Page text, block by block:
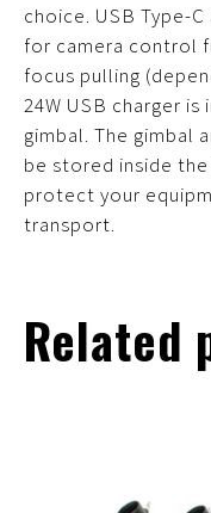
choice. USB Type-
for camera control
focus pulling
24W USB charger
gimbal. The gimbal
be stored inside
protect your
transport.
Related